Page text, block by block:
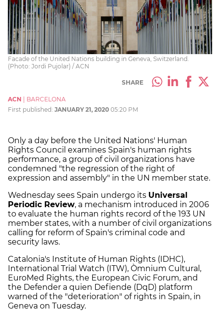
Facade of the United Nations building in Geneva, Switzerland.
(Photo: Jordi Pujolar) / ACN
SHARE
ACN
BARCELONA
First published: JANUARY 21, 2020 05:20 PM
Only a day before the United Nations' Human
Rights Council examines Spain's human rights
performance, a group of civil organizations have
condemned "the regression of the right of
expression and assembly" in the UN member state.
Wednesday sees Spain undergo its Universal
Periodic Review, a mechanism introduced in 2006
to evaluate the human rights record of the 193 UN
member states, with a number of civil organizations
calling for reform of Spain's criminal code and
security laws.
Catalonia's Institute of Human Rights (IDHC),
International Trial Watch (ITW), Òmnium Cultural,
EuroMed Rights, the European Civic Forum, and
the Defender a quien Defiende (DqD) platform
warned of the "deterioration" of rights in Spain, in
Geneva on Tuesday.